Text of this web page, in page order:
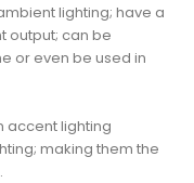
lighting; have a
output; can be
or even be used in
accent lighting
making them the